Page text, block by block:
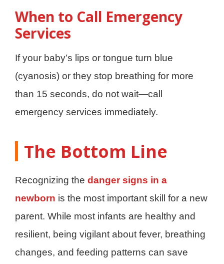
When to Call Emergency
Services
If your baby’s lips or tongue turn blue
(cyanosis) or they stop breathing for more
than 15 seconds, do not wait—call
emergency services immediately.
The Bottom Line
Recognizing the danger signs in a
newborn is the most important skill for a new
parent. While most infants are healthy and
resilient, being vigilant about fever, breathing
changes, and feeding patterns can save